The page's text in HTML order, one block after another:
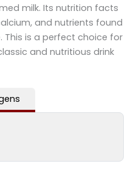
milk. Its nutrition facts
and nutrients found
This is a perfect choice for
and nutritious drink